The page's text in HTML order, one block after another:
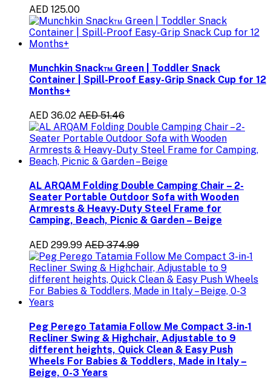
AED 125.00
Munchkin Snack™ Green | Toddler Snack
Container | Spill-Proof Easy-Grip Snack Cup for 12
Months+
AED 36.02 AED 51.46
AL ARQAM Folding Double Camping Chair – 2-
Seater Portable Outdoor Sofa with Wooden
Armrests & Heavy-Duty Steel Frame for
Camping, Beach, Picnic & Garden – Beige
AED 299.99 AED 374.99
Peg Perego Tatamia Follow Me Compact 3-in-1
Recliner Swing & Highchair, Adjustable to 9
different heights, Quick Clean & Easy Push
Wheels For Babies & Toddlers, Made in Italy –
Beige, 0-3 Years